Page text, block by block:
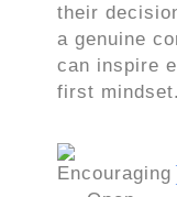
their
a genuine
can inspire
first mindset.